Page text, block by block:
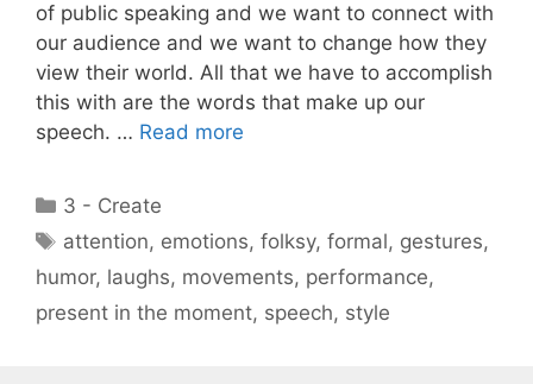
of public speaking and we want to connect with
our audience and we want to change how they
view their world. All that we have to accomplish
this with are the words that make up our
speech. … Read more
Categories
3 - Create
Tags
attention, emotions,folksy,formal, gestures,
humor, laughs, movements, performance,
present in the moment, speech, style